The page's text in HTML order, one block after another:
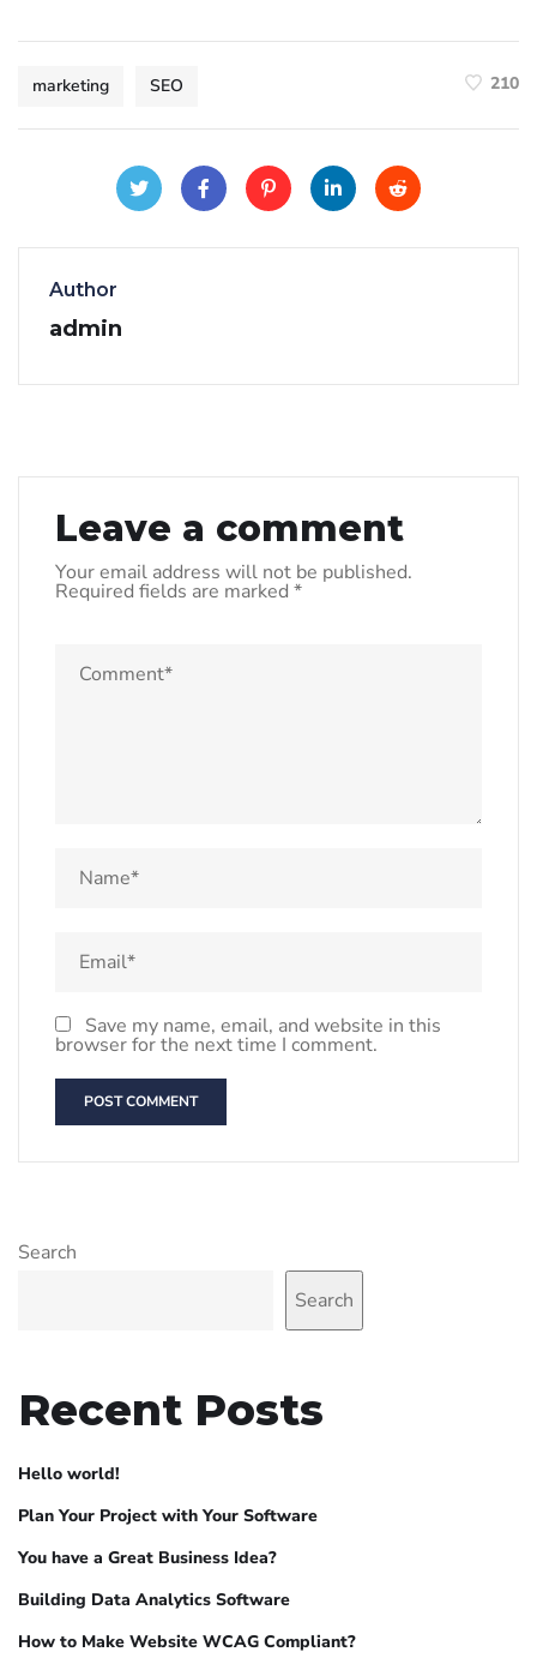
marketing SEO 210
Author
admin
Leave a comment
Your email address will not be published.
Required fields are marked *
Save my name, email, and website in this
browser for the next time I comment.
Search
Search
Recent Posts
Hello world!
Plan Your Project with Your Software
You have a Great Business Idea?
Building Data Analytics Software
How to Make Website WCAG Compliant?